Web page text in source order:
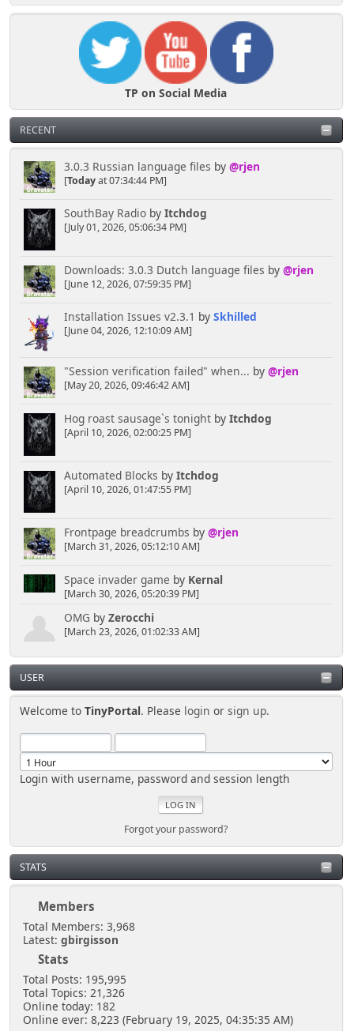
TP on Social Media
RECENT
3.0.3 Russian language files by @rjen
[Todayat 07:34:44 PM]
SouthBay Radioby Itchdog
[July 01, 2026, 05:06:34 PM]
Downloads: 3.0.3 Dutch language files by @rjen
[June 12, 2026, 07:59:35 PM]
Installation Issues v2.3.1 by Skhilled
[June 04, 2026, 12:10:09 AM]
"Session verification failed" when... by @rjen
[May 20, 2026, 09:46:42 AM]
Hog roast sausage`s tonightby Itchdog
[April 10, 2026, 02:00:25 PM]
Automated Blocks by Itchdog
[April 10, 2026, 01:47:55 PM]
Frontpage breadcrumbs by @rjen
[March 31, 2026, 05:12:10 AM]
Space invader game by Kernal
[March 30, 2026, 05:20:39 PM]
OMG by Zerocchi
[March 23, 2026, 01:02:33 AM]
USER
Welcome toTinyPortal. Please login orsign up.
Login with username, password and session length
Forgot your password?
STATS
Members
Total Members: 3,968
Latest: gbirgisson
Stats
Total Posts: 195,995
Total Topics: 21,326
Online today: 182
Online ever: 8,223 (February 19, 2025, 04:35:35 AM)